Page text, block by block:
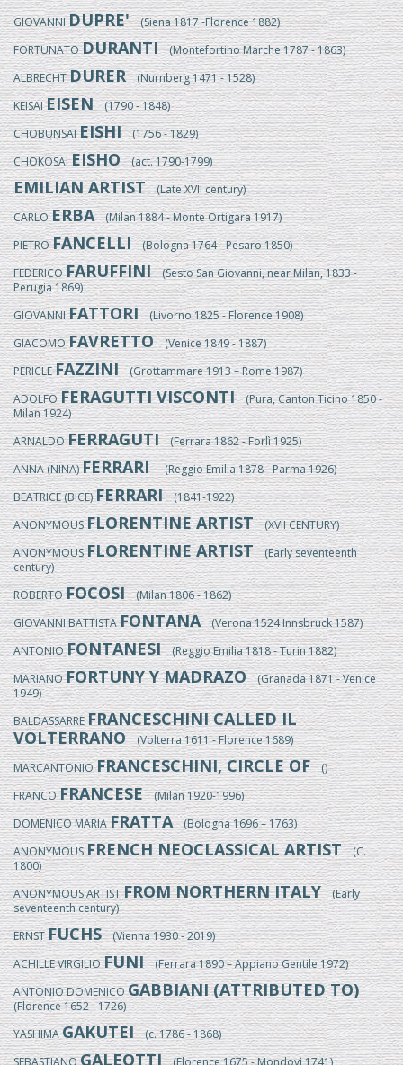
GIOVANNIDUPRE'(Siena 1817 -Florence 1882)
FORTUNATODURANTI(Montefortino Marche 1787 - 1863)
ALBRECHTDURER(Nurnberg 1471 - 1528)
KEISAIEISEN(1790 - 1848)
CHOBUNSAIEISHI(1756 - 1829)
CHOKOSAIEISHO(act. 1790-1799)
EMILIAN ARTIST(Late XVII century)
CARLOERBA(Milan 1884 - Monte Ortigara 1917)
PIETROFANCELLI(Bologna 1764 - Pesaro 1850)
FEDERICOFARUFFINI(Sesto San Giovanni, near Milan, 1833 -
Perugia 1869)
GIOVANNIFATTORI(Livorno 1825 - Florence 1908)
GIACOMOFAVRETTO(Venice 1849 - 1887)
PERICLEFAZZINI(Grottammare 1913 – Rome 1987)
ADOLFOFERAGUTTI VISCONTI(Pura, Canton Ticino 1850 -
Milan 1924)
ARNALDOFERRAGUTI(Ferrara 1862 - Forlì 1925)
ANNA (NINA)FERRARI(Reggio Emilia 1878 - Parma 1926)
BEATRICE (BICE)FERRARI(1841-1922)
ANONYMOUSFLORENTINE ARTIST(XVII CENTURY)
ANONYMOUSFLORENTINE ARTIST(Early seventeenth
century)
ROBERTOFOCOSI(Milan 1806 - 1862)
GIOVANNI BATTISTAFONTANA(Verona 1524 Innsbruck 1587)
ANTONIOFONTANESI(Reggio Emilia 1818 - Turin 1882)
MARIANOFORTUNY Y MADRAZO(Granada 1871 - Venice
1949)
BALDASSARREFRANCESCHINI CALLED IL
VOLTERRANO(Volterra 1611 - Florence 1689)
MARCANTONIOFRANCESCHINI, CIRCLE OF()
FRANCOFRANCESE(Milan 1920-1996)
DOMENICO MARIAFRATTA(Bologna 1696 – 1763)
ANONYMOUSFRENCH NEOCLASSICAL ARTIST(C.
1800)
ANONYMOUS ARTISTFROM NORTHERN ITALY(Early
seventeenth century)
ERNSTFUCHS(Vienna 1930 - 2019)
ACHILLE VIRGILIOFUNI(Ferrara 1890 – Appiano Gentile 1972)
ANTONIO DOMENICOGABBIANI (ATTRIBUTED TO)
(Florence 1652 - 1726)
YASHIMAGAKUTEI(c. 1786 - 1868)
SEBASTIANOGALEOTTI(Florence 1675 - Mondovì 1741)